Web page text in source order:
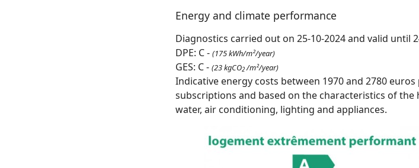
Energy and climate performance
Diagnostics carried out on 25-10-2024 and valid until
DPE: C - (175 kWh/m²/year)
GES: C - (23 kgCO2/m²/year)
Indicative energy costs between 1970 and 2780 euros
subscriptions and based on the characteristics of
water, air conditioning, lighting and appliances.